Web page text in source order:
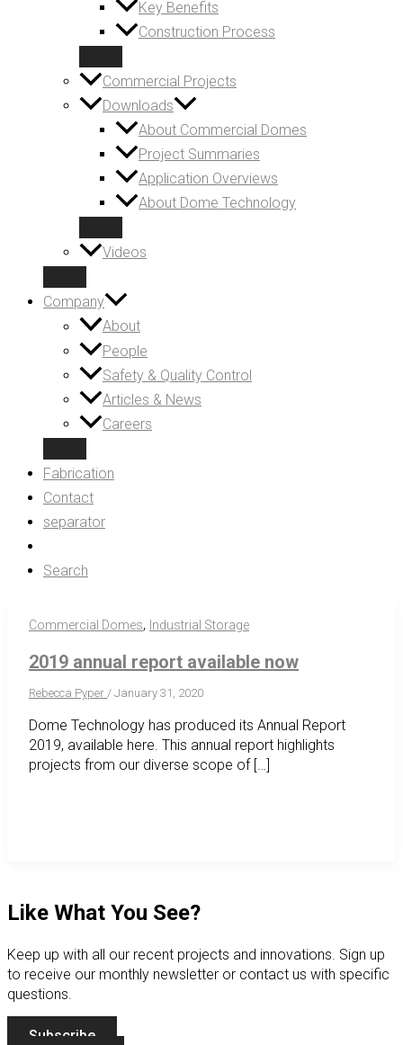
Key Benefits
Construction Process
Commercial Projects
Downloads
About Commercial Domes
Project Summaries
Application Overviews
About Dome Technology
Videos
Company
About
People
Safety & Quality Control
Articles & News
Careers
Fabrication
Contact
separator
Search
Commercial Domes, Industrial Storage
2019 annual report available now
Rebecca Pyper / January 31, 2020
Dome Technology has produced its Annual Report
2019, available here. This annual report highlights
projects from our diverse scope of […]
Like What You See?
Keep up with all our recent projects and innovations. Sign up
to receive our monthly newsletter or contact us with specific
questions.
Subscribe